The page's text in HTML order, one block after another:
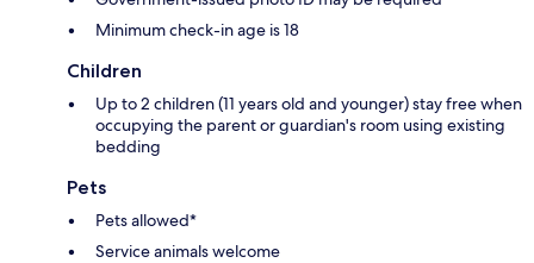
Minimum check-in age is 18
Children
Up to 2 children (11 years old and younger) stay free when
occupying the parent or guardian's room using existing
bedding
Pets
Pets allowed*
Service animals welcome